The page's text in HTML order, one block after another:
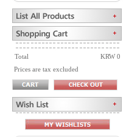
Total
KRW 0
Prices are tax excluded